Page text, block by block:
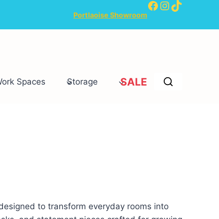
Portlaoise Showroom
Facebook
Instagram
TikTok
Spaces Storage SALE
to transform everyday rooms into